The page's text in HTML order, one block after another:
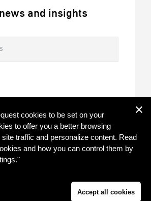
and insights
Cookie settings
cookies to be set on your
to offer you a better browsing
traffic and personalize content. Read
and how you can control them by
Accept all cookies